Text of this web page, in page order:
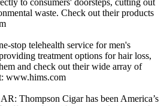
to consumers' doorsteps, cutting out
waste. Check out their products
stop telehealth service for men's
treatment options for hair loss,
and check out their wide array of
www.hims.com
Thompson Cigar has been America’s